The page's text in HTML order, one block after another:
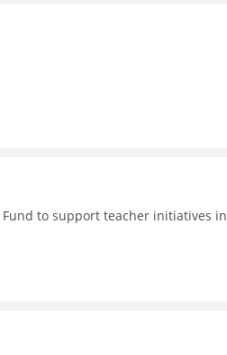
to support teacher initiatives in